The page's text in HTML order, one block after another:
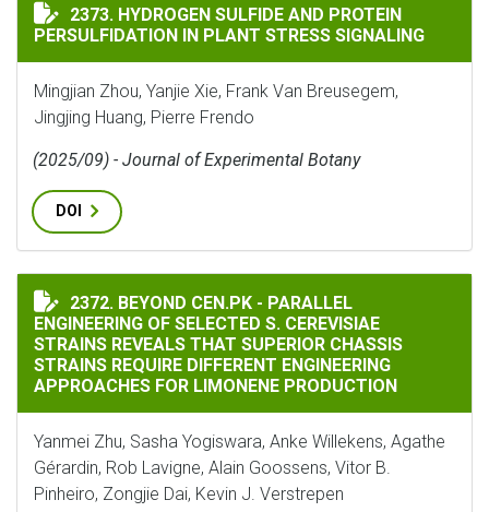
HYDROGEN SULFIDE AND PROTEIN PERSULFIDATION
2373. HYDROGEN SULFIDE AND PROTEIN
PERSULFIDATION IN PLANT STRESS SIGNALING
Mingjian Zhou, Yanjie Xie, Frank Van Breusegem,
Jingjing Huang, Pierre Frendo
(2025/09) - Journal of Experimental Botany
DOI
BEYOND CEN.PK - PARALLEL ENGINEERING OF
2372. BEYOND CEN.PK - PARALLEL
ENGINEERING OF SELECTED S. CEREVISIAE
STRAINS REVEALS THAT SUPERIOR CHASSIS
STRAINS REQUIRE DIFFERENT ENGINEERING
APPROACHES FOR LIMONENE PRODUCTION
Yanmei Zhu, Sasha Yogiswara, Anke Willekens, Agathe
Gérardin, Rob Lavigne, Alain Goossens, Vitor B.
Pinheiro, Zongjie Dai, Kevin J. Verstrepen